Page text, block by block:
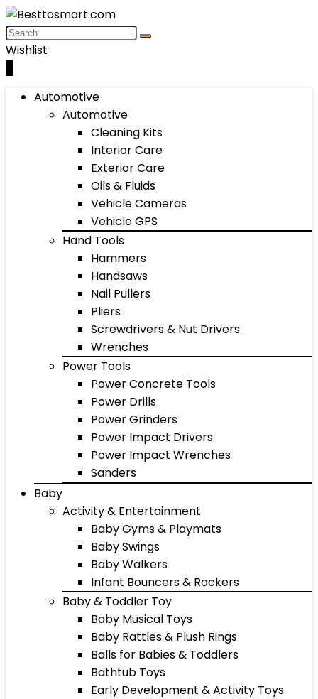
Wishlist
Automotive
Automotive
Cleaning Kits
Interior Care
Exterior Care
Oils & Fluids
Vehicle Cameras
Vehicle GPS
Hand Tools
Hammers
Handsaws
Nail Pullers
Pliers
Screwdrivers & Nut Drivers
Wrenches
Power Tools
Power Concrete Tools
Power Drills
Power Grinders
Power Impact Drivers
Power Impact Wrenches
Sanders
Baby
Activity & Entertainment
Baby Gyms & Playmats
Baby Swings
Baby Walkers
Infant Bouncers & Rockers
Baby & Toddler Toy
Baby Musical Toys
Baby Rattles & Plush Rings
Balls for Babies & Toddlers
Bathtub Toys
Early Development & Activity Toys